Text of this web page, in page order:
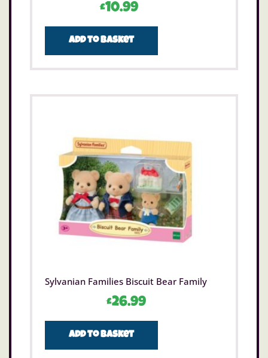
£10.99
Add to basket
Sylvanian Families Biscuit Bear Family
£26.99
Add to basket